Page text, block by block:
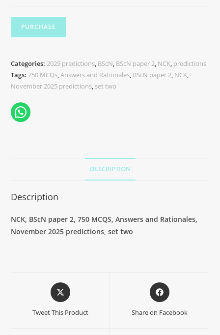
PURCHASE
Categories:2025 predictions, BScN, BScN paper 2, NCK, predictions
Tags:750 MCQs,Answers and Rationales, BScN paper 2, NCK,
November 2025 predictions, set two
DESCRIPTION
Description
NCK, BScN paper 2, 750 MCQS, Answers and Rationales,
November 2025 predictions, set two
Tweet This Product Share on Facebook